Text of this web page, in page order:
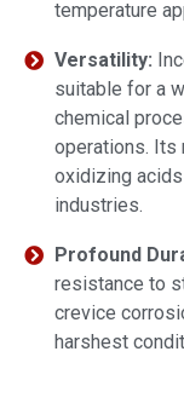
temperature
Versatility:
suitable for a
chemical
operations. Its
oxidizing
industries.
Profound
resistance to
crevice
harshest